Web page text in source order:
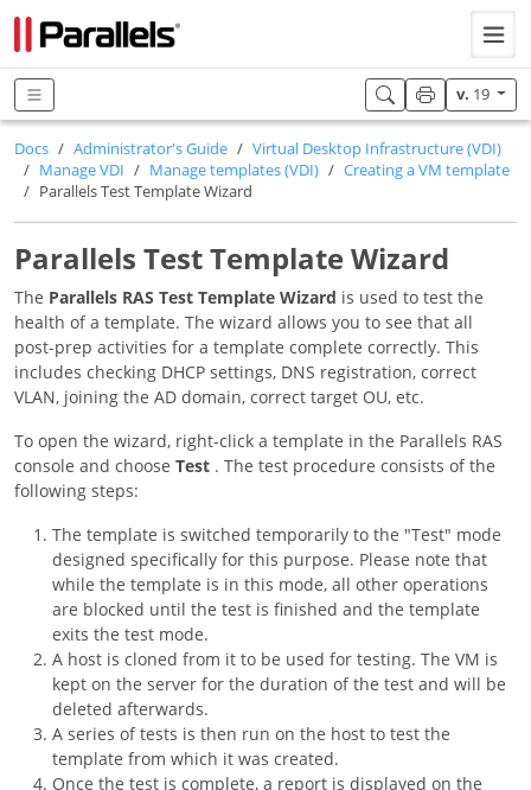
v. 19
Docs Administrator's Guide
Virtual Desktop Infrastructure (VDI)
Manage VDI
Manage templates (VDI)
Creating a VM template
Parallels Test Template Wizard
Parallels Test Template Wizard
The Parallels RAS Test Template Wizard is used to test the
health of a template. The wizard allows you to see that all
post-prep activities for a template complete correctly. This
includes checking DHCP settings, DNS registration, correct
VLAN, joining the AD domain, correct target OU, etc.
To open the wizard, right-click a template in the Parallels RAS
console and choose Test . The test procedure consists of the
following steps:
The template is switched temporarily to the "Test" mode
designed specifically for this purpose. Please note that
while the template is in this mode, all other operations
are blocked until the test is finished and the template
exits the test mode.
A host is cloned from it to be used for testing. The VM is
kept on the server for the duration of the test and will be
deleted afterwards.
A series of tests is then run on the host to test the
template from which it was created.
Once the test is complete, a report is displayed on the